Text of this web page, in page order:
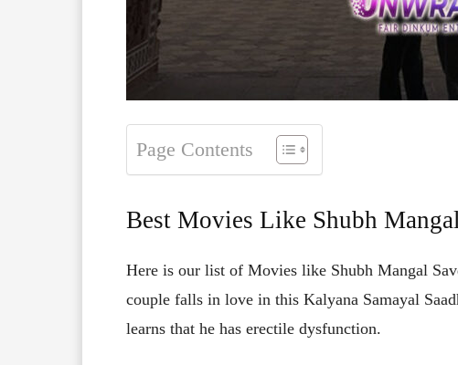
Page Contents
Best Movies Like Shubh
Here is our list of Movies like Shubh Mangal
couple falls in love in this Kalyana Samayal
learns that he has erectile dysfunction.